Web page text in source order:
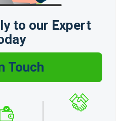
to our Expert
Touch